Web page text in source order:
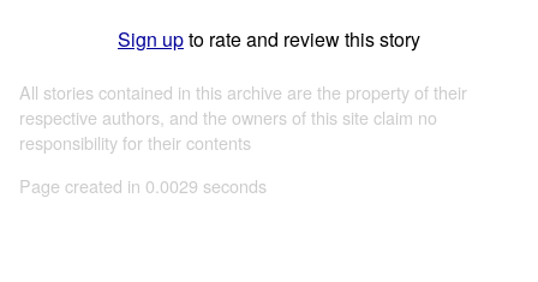
Sign upto rate and review this story
All stories contained in this archive are the property of their
respective authors, and the owners of this site claim no
responsibility for their contents
Page created in 0.0029 seconds